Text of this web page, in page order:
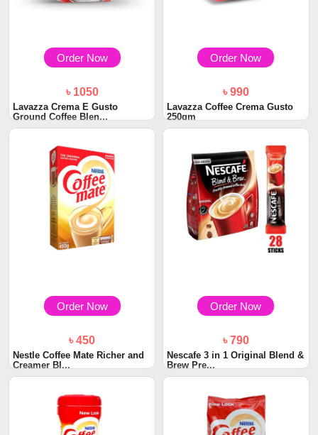
Order Now
৳ 1050
Lavazza Crema E Gusto
Ground Coffee Blen...
Order Now
৳ 990
Lavazza Coffee Crema Gusto
250gm
Order Now
৳ 450
Nestle Coffee Mate Richer and
Creamer BI...
Order Now
৳ 790
Nescafe 3 in 1 Original Blend &
Brew Pre...